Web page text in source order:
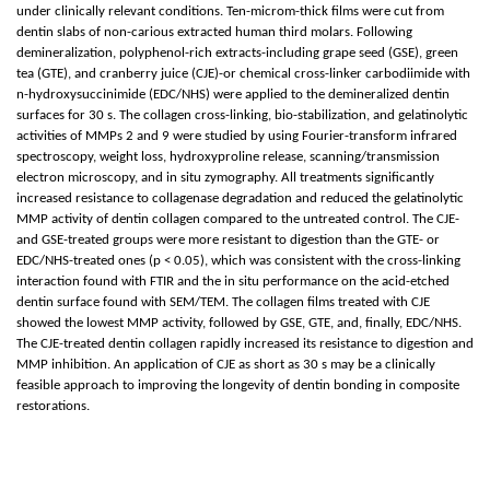
under clinically relevant conditions. Ten-microm-thick films were cut from
dentin slabs of non-carious extracted human third molars. Following
demineralization, polyphenol-rich extracts-including grape seed (GSE), green
tea (GTE), and cranberry juice (CJE)-or chemical cross-linker carbodiimide with
n-hydroxysuccinimide (EDC/NHS) were applied to the demineralized dentin
surfaces for 30 s. The collagen cross-linking, bio-stabilization, and gelatinolytic
activities of MMPs 2 and 9 were studied by using Fourier-transform infrared
spectroscopy, weight loss, hydroxyproline release, scanning/transmission
electron microscopy, and in situ zymography. All treatments significantly
increased resistance to collagenase degradation and reduced the gelatinolytic
MMP activity of dentin collagen compared to the untreated control. The CJE-
and GSE-treated groups were more resistant to digestion than the GTE- or
EDC/NHS-treated ones (p < 0.05), which was consistent with the cross-linking
interaction found with FTIR and the in situ performance on the acid-etched
dentin surface found with SEM/TEM. The collagen films treated with CJE
showed the lowest MMP activity, followed by GSE, GTE, and, finally, EDC/NHS.
The CJE-treated dentin collagen rapidly increased its resistance to digestion and
MMP inhibition. An application of CJE as short as 30 s may be a clinically
feasible approach to improving the longevity of dentin bonding in composite
restorations.